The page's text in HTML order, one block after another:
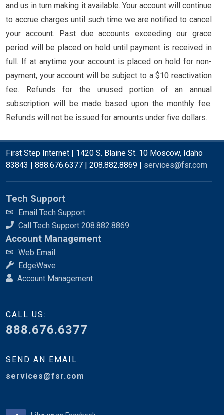
and us in turn making it available. Your account will continue
to accrue charges until such time we are notified to cancel
your account. Past due accounts exceeding our grace
period will be placed on hold until payment is received in
full. If at anytime your account is placed on hold for non-
payment, your account will be subject to a $10 reactivation
fee. Refunds for the unused portion of an annual
subscription will be made based upon the monthly fee.
Refunds will not be issued for amounts under five dollars.
First Step Internet | 1420 S. Blaine St. 10 Moscow, Idaho
83843 | 888.676.6377 | 208.882.8869 | services@fsr.com
Tech Support
Email Tech Support
Call Tech Support 208.882.8869
Account Management
Web Email
EdgeWave
Account Management
CALL US:
888.676.6377
SEND AN EMAIL:
services@fsr.com